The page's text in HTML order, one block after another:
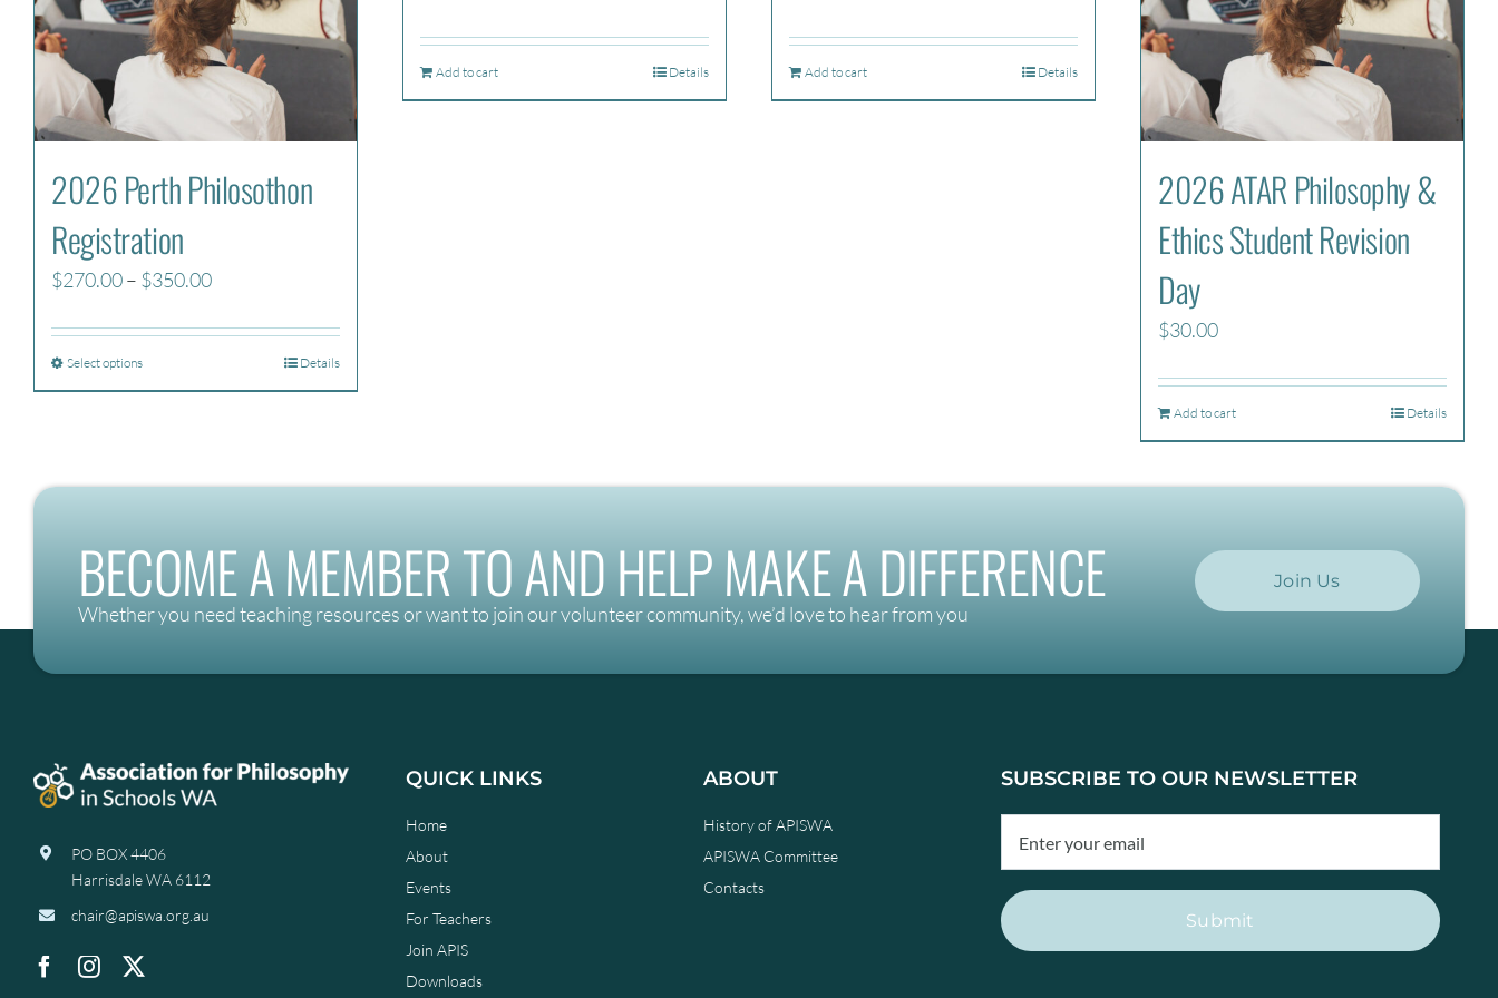
2026 Perth Philosothon
Registration
$270.00– $350.00Price
$270.00
Select options Details
Add to cart Details Add to cart Details
2026 ATAR Philosophy &
Ethics Student Revision
Day
$30.00
Add to cart Details
BECOME A MEMBER TO AND HELP MAKE A DIFFERENCE
Whether you need teaching resources or want to join our volunteer community, we’d love to hear from you
Join Us
PO BOX 4406
Harrisdale WA 6112
chair@apiswa.org.au
QUICK LINKS
Home
About
Events
For Teachers
Join APIS
Downloads
ABOUT
History of APISWA
APISWA Committee
Contacts
SUBSCRIBE TO OUR NEWSLETTER